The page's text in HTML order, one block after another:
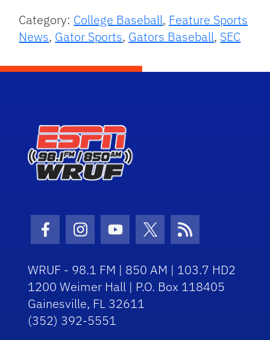
Category: College Baseball, Feature Sports
News, Gator Sports, Gators Baseball, SEC
Facebook Icon
Instagram Icon
Youtube Icon
Twitter Icon
RSS Icon
WRUF - 98.1 FM | 850 AM | 103.7 HD2
1200 Weimer Hall | P.O. Box 118405
Gainesville, FL 32611
(352) 392-5551